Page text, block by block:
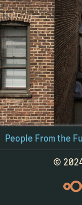
People From the
©